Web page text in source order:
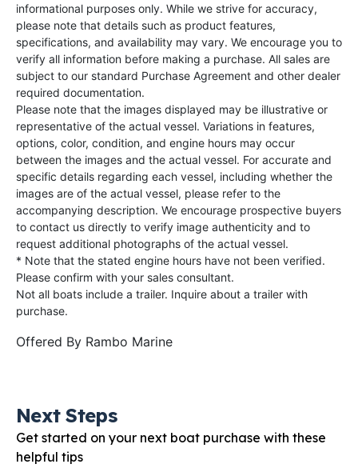
informational purposes only. While we strive for accuracy,
please note that details such as product features,
specifications, and availability may vary. We encourage you to
verify all information before making a purchase. All sales are
subject to our standard Purchase Agreement and other dealer
required documentation.
Please note that the images displayed may be illustrative or
representative of the actual vessel. Variations in features,
options, color, condition, and engine hours may occur
between the images and the actual vessel. For accurate and
specific details regarding each vessel, including whether the
images are of the actual vessel, please refer to the
accompanying description. We encourage prospective buyers
to contact us directly to verify image authenticity and to
request additional photographs of the actual vessel.
* Note that the stated engine hours have not been verified.
Please confirm with your sales consultant.
Not all boats include a trailer. Inquire about a trailer with
purchase.
Offered By Rambo Marine
Next Steps
Get started on your next boat purchase with these
helpful tips